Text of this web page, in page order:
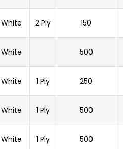
White 2 Ply 150
White 500
White 1 Ply 250
White 1 Ply 500
White 1 Ply 500